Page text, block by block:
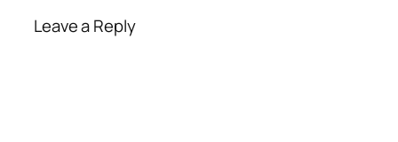
Leave a Reply